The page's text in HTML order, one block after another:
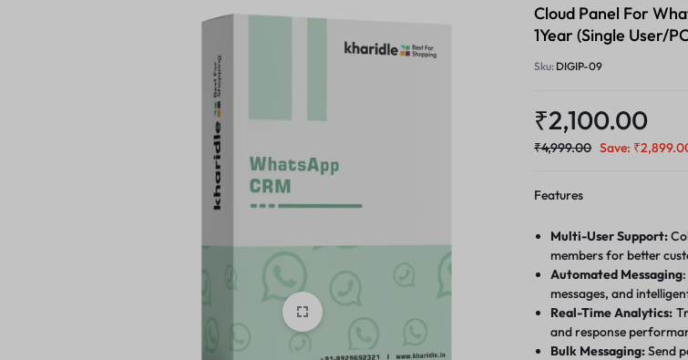
marketplace,
style!
Kundan Set
Mangalsutra
Cloud Panel For
1Year (Single User/
Sku: DIGIP-09
₹2,100.00
₹4,999.00 Save: ₹
Features
Multi-User Support:
members for better
Automated Messaging
messages, and
Real-Time Analytics:
and response
Bulk Messaging:Send